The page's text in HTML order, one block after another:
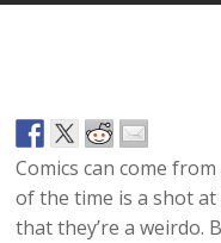
Comics can come
of the time is a shot
that they’re a weirdo.